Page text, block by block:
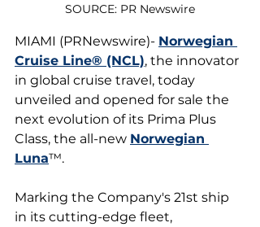
SOURCE: PR Newswire
MIAMI (PRNewswire)- Norwegian
Cruise Line® (NCL), the innovator
in global cruise travel, today
unveiled and opened for sale the
next evolution of its Prima Plus
Class, the all-new Norwegian
Luna™.
Marking the Company's 21st ship
in its cutting-edge fleet,